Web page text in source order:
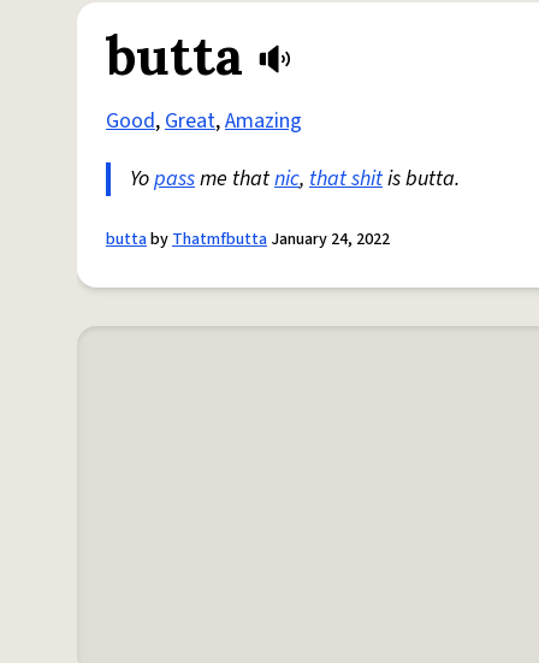
butta
Good,Great,Amazing
Yopassme thatnic, that shitis butta.
buttabyThatmfbutta January 24, 2022